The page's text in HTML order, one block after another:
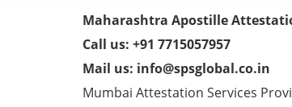
Maharashtra Apostille
Call us: +91 7715057957
Mail us: info@spsglobal.co.in
Mumbai Attestation Services